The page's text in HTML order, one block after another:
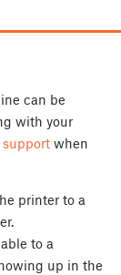
can be
with your
support when
printer to a
to a
up in the